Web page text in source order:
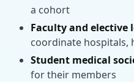
a cohort
Faculty and elective
coordinate hospitals,
Student medical
for their members